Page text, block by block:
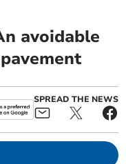
avoidable
SPREAD THE NEWS